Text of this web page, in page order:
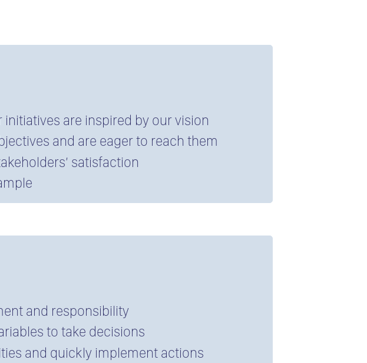
initiatives are inspired by our vision
and are eager to reach them
satisfaction
and responsibility
to take decisions
and quickly implement actions